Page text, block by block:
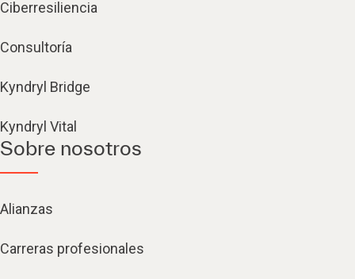
Ciberresiliencia
Consultoría
Kyndryl Bridge
Kyndryl Vital
Sobre nosotros
Alianzas
Carreras profesionales